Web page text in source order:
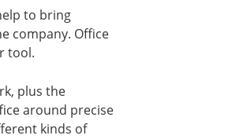
to bring
company. Office
tool.
plus the
around precise
kinds of